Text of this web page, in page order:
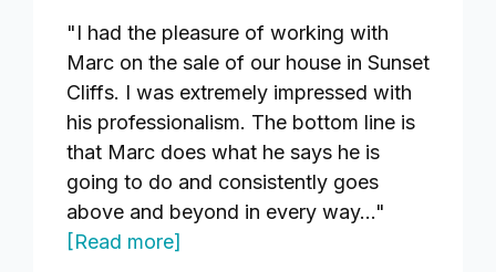
"I had the pleasure of working with
Marc on the sale of our house in Sunset
Cliffs. I was extremely impressed with
his professionalism. The bottom line is
that Marc does what he says he is
going to do and consistently goes
above and beyond in every way..."
[Read more]